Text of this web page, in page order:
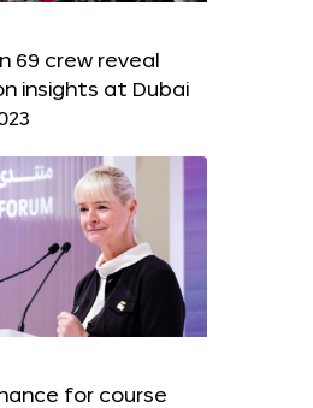
69 crew reveal
insights at Dubai
for course